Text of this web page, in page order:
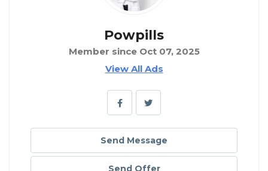
Powpills
Member since Oct 07, 2025
View All Ads
Send Message
Send Offer